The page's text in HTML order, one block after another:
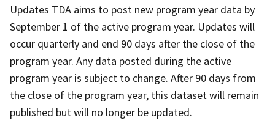
Updates TDA aims to post new program year data by
September 1 of the active program year. Updates will
occur quarterly and end 90 days after the close of the
program year. Any data posted during the active
program year is subject to change. After 90 days from
the close of the program year, this dataset will remain
published but will no longer be updated.